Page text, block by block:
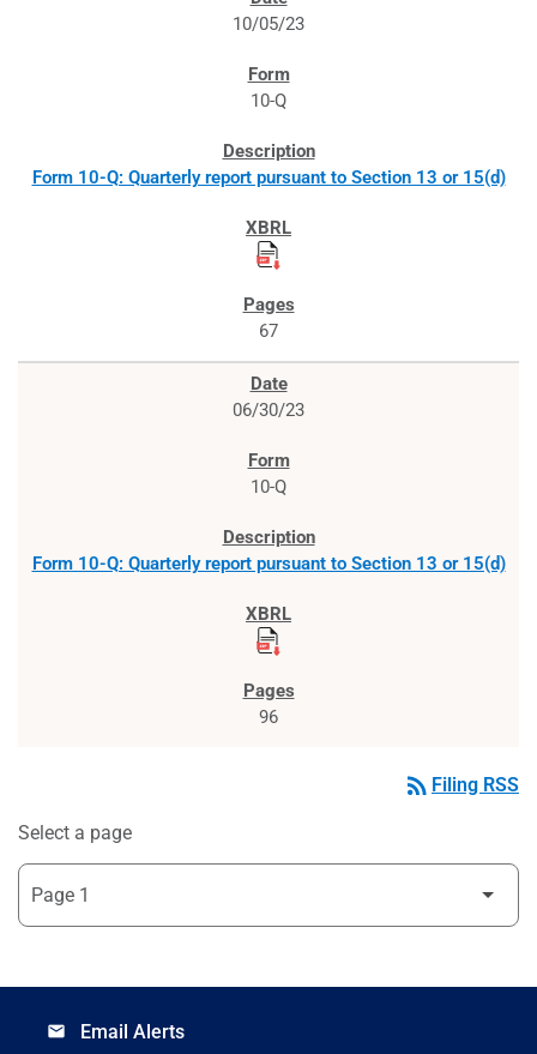
10/05/23
10-Q
Form 10-Q: Quarterly report pursuant to Section 13 or 15(d)
67
06/30/23
10-Q
Form 10-Q: Quarterly report pursuant to Section 13 or 15(d)
96
rss_feed Filing RSS
Select a page
email Email Alerts